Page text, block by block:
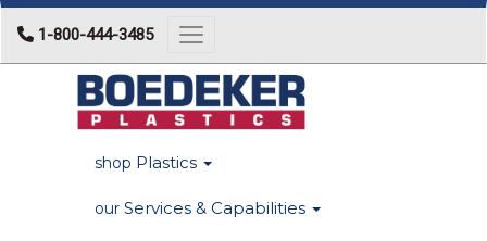
1-800-444-3485 Toggle navigation
shop Plastics
our Services & Capabilities